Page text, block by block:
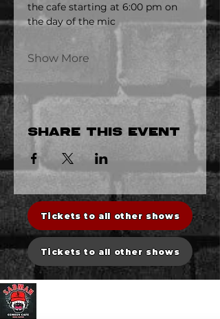
the cafe starting at 6:00 pm on
the day of the mic
Show More
Share this event
Tickets to all other shows
Tickets to all other shows